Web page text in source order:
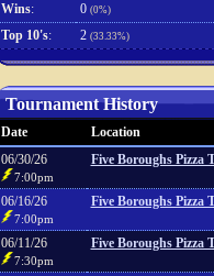
Wins: 0 (0%)
Top 10's: 2 (33.33%)
Tournament History
Date
Location
06/30/26
7:00pm
Five Boroughs Pizza
06/16/26
7:00pm
Five Boroughs Pizza
06/11/26
7:30pm
Five Boroughs Pizza